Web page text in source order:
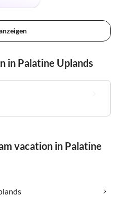
in Palatine Uplands
vacation in Palatine